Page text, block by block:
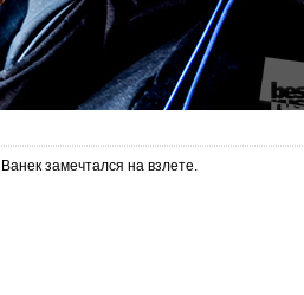
замечтался на взлете.